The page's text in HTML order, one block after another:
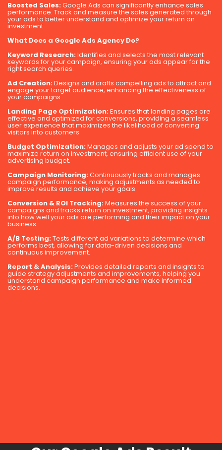
Boosted Sales:Google Ads can significantly enhance sales
performance. Track and measure the sales generated through
your ads to better understand and optimize your return on
investment.
What Does a Google Ads Agency Do?
Keyword Research:Identifies and selects the most relevant
keywords for your campaign, ensuring your ads appear for the
right search queries.
Ad Creation:Designs and crafts compelling ads to attract and
engage your target audience, enhancing the effectiveness of
your campaigns.
Landing Page Optimization:Ensures that landing pages are
effective and optimized for conversions, providing a seamless
user experience that maximizes the likelihood of converting
visitors into customers.
Budget Optimization:Manages and adjusts your ad spend to
maximize return on investment, ensuring efficient use of your
advertising budget.
Campaign Monitoring:Continuously tracks and manages
campaign performance, making adjustments as needed to
improve results and achieve your goals.
Conversion & ROI Tracking:Measures the success of your
campaigns and tracks return on investment, providing insights
into how well your ads are performing and their impact on your
business.
A/B Testing:Tests different ad variations to determine which
performs best, allowing for data-driven decisions and
continuous improvement.
Report & Analysis:Provides detailed reports and insights to
guide strategy adjustments and improvements, helping you
understand campaign performance and make informed
decisions.